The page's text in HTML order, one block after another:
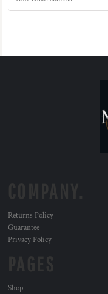
Returns Policy
Guarantee
Privacy Policy
Shop